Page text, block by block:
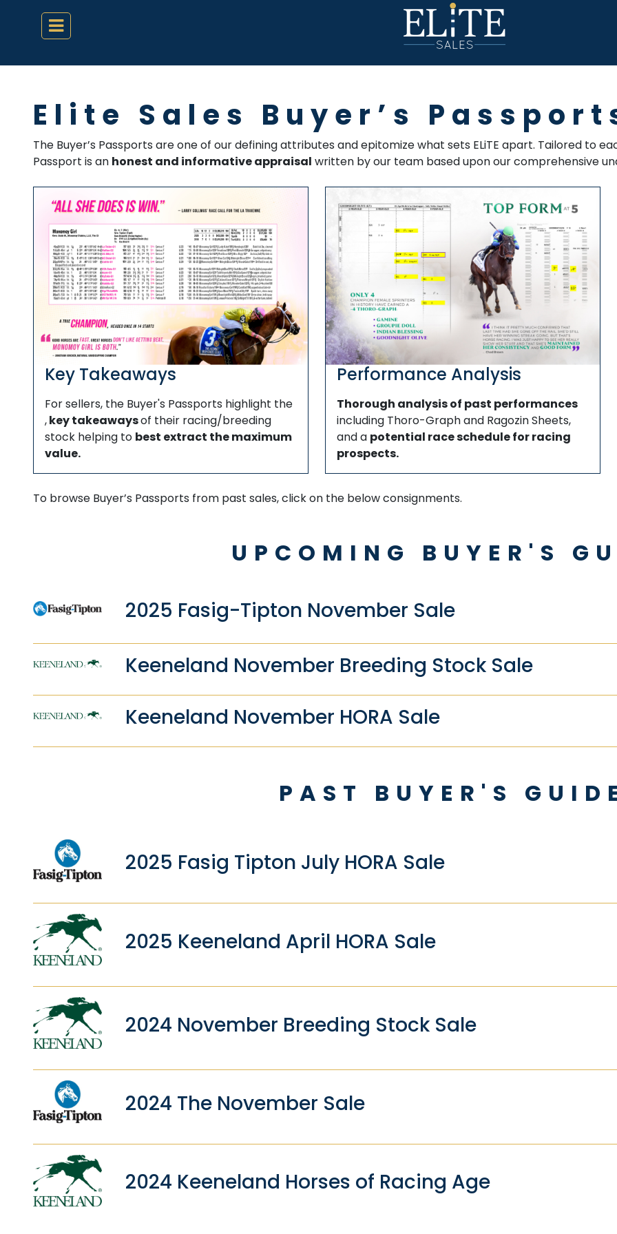
Elite Sales Buyer’s
The Buyer’s Passports are one of our defining attributes and epitomize what sets ELiTE apart. Tailored to
Passport is an honest and informative appraisal written by our team based upon our comprehensive
Key Takeaways
For sellers, the Buyer's Passports highlight the
,key takeawaysof their racing/breeding
stock helping to best extract the maximum
value.
Performance Analysis
Thorough analysis of past performances
including Thoro-Graph and Ragozin Sheets,
and a potential race schedule for racing
prospects.
To browse Buyer’s Passports from past sales, click on the below consignments.
UPCOMING BUYER'S
2025 Fasig-Tipton November Sale
Keeneland November Breeding Stock Sale
Keeneland November HORA Sale
PAST BUYER'S
2025 Fasig Tipton July HORA Sale
2025 Keeneland April HORA Sale
2024 November Breeding Stock Sale
2024 The November Sale
2024 Keeneland Horses of Racing Age